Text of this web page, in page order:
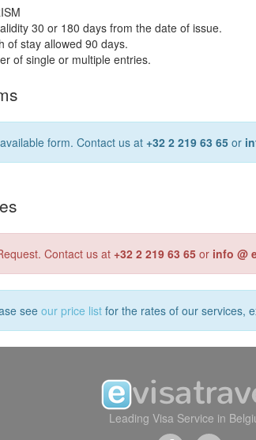
30 or 180 days from the date of issue.
of stay allowed 90 days.
of single or multiple entries.
form. Contact us at +32 2 219 63 65 or
Contact us at +32 2 219 63 65 or info @
seeour price list for the rates of our services,
Leading Visa Service in